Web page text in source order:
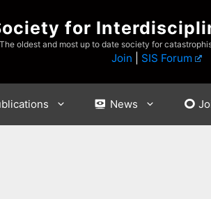
for
The oldest and most up to date society for
Join SIS Forum
News